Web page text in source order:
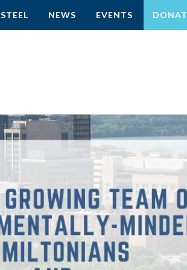
STEEL NEWS EVENTS